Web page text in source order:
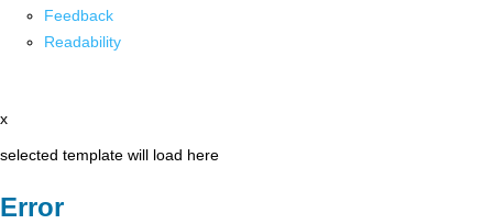
Feedback
Readability
x
selected template will load here
Error